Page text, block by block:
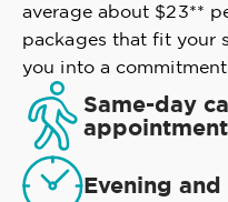
average about $23**
packages that fit your
you into a commitment.
Same-day
Evening